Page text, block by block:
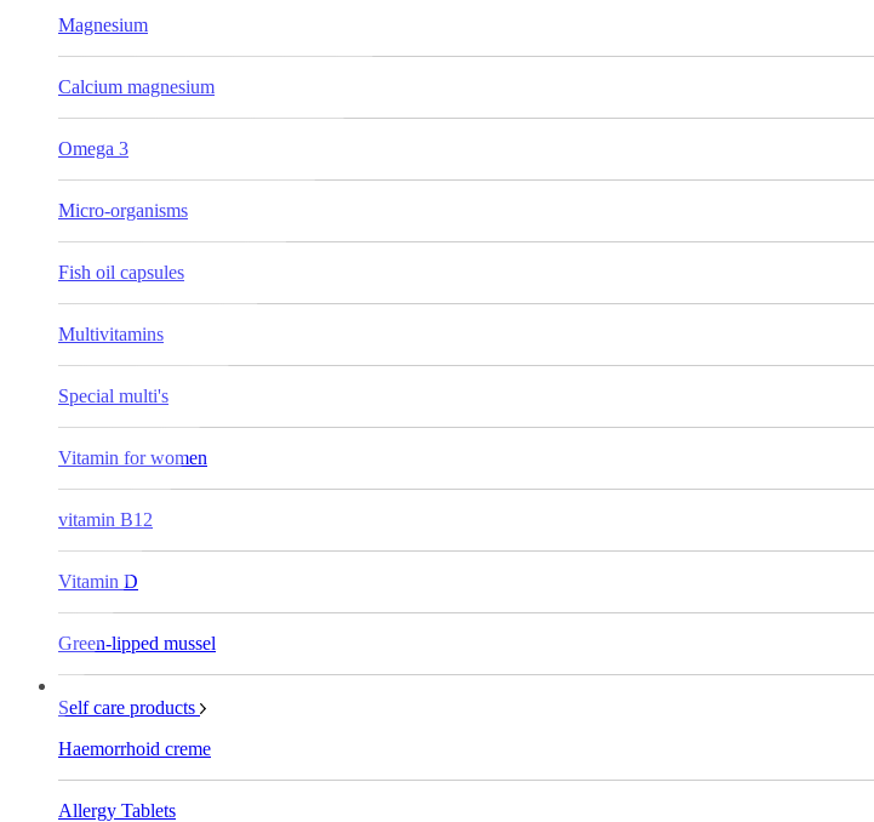
Magnesium
Calcium magnesium
Omega 3
Micro-organisms
Fish oil capsules
Multivitamins
Special multi's
Vitamin for women
vitamin B12
Vitamin D
Green-lipped mussel
Self care products
Haemorrhoid creme
Allergy Tablets